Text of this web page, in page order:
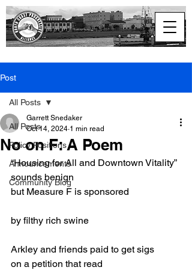
North Coast
Progressive Alliance
Post
All Posts
Policy Positions
Announcements
Community Blog
All Posts
No on F: A Poem
Garrett Snedaker
Oct 14, 2024 1 min read
“Housing for All and Downtown Vitality”
sounds benign
but Measure F is sponsored
by filthy rich swine
Arkley and friends paid to get sigs
on a petition that read